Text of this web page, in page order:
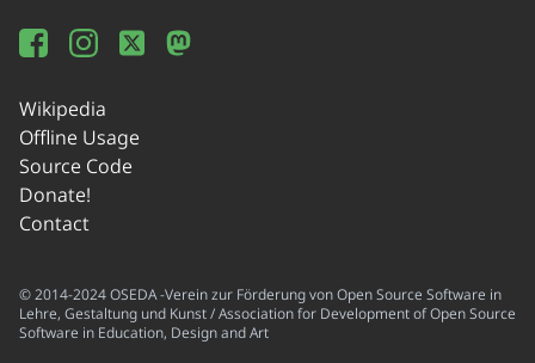
Wikipedia
Offline Usage
Source Code
Donate!
Contact
© 2014-2024 OSEDA -Verein zur Förderung von Open Source Software in
Lehre, Gestaltung und Kunst / Association for Development of Open Source
Software in Education, Design and Art